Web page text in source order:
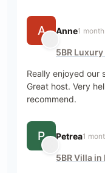
was perfect for
Being right on the
up if one little kid
sunset without
outside nearly
the management
could ask the
behind the scenes
from a rainstorm
location being out
very private.
A Anne1
5BR
Really enjoyed our
Great host. Very
recommend.
P Petrea1
5BR Villa in